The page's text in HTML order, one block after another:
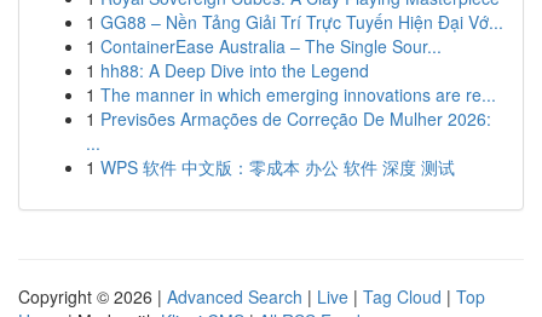
1 GG88 – Nền Tảng Giải Trí Trực Tuyến Hiện Đại Vớ...
1 ContainerEase Australia – The Single Sour...
1 hh88: A Deep Dive into the Legend
1 The manner in which emerging innovations are re...
1 Previsões Armações de Correção De Mulher 2026:
...
1 WPS 软件 中文版：零成本 办公 软件 深度 测试
Copyright © 2026 | Advanced Search | Live | Tag Cloud | Top